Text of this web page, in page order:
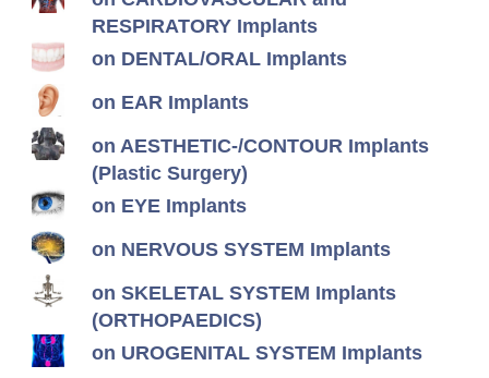
RESPIRATORY Implants
on DENTAL/ORAL Implants
on EAR Implants
on AESTHETIC-/CONTOUR Implants
(Plastic Surgery)
on EYE Implants
on NERVOUS SYSTEM Implants
on SKELETAL SYSTEM Implants
(ORTHOPAEDICS)
on UROGENITAL SYSTEM Implants